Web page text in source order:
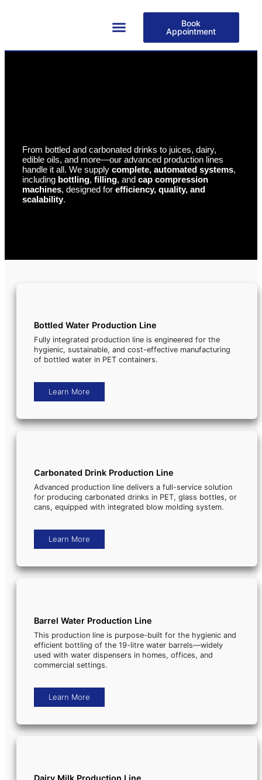
Book
Appointment
From bottled and carbonated drinks to juices, dairy,
edible oils, and more—our advanced production lines
handle it all. We supply complete, automated systems,
including bottling, filling, and cap compression
machines, designed for efficiency, quality, and
scalability.
Bottled Water Production Line
Fully integrated production line is engineered for the
hygienic, sustainable, and cost-effective manufacturing
of bottled water in PET containers.
Learn More
Carbonated Drink Production Line
Advanced production line delivers a full-service solution
for producing carbonated drinks in PET, glass bottles, or
cans, equipped with integrated blow molding system.
Learn More
Barrel Water Production Line
This production line is purpose-built for the hygienic and
efficient bottling of the 19-litre water barrels—widely
used with water dispensers in homes, offices, and
commercial settings.
Learn More
Dairy Milk Production Line